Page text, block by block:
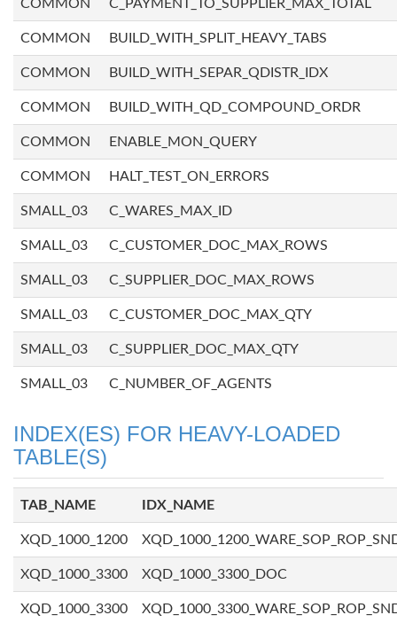
COMMON C_PAYMENT_TO_SUPPLIER_MAX_TOTAL
COMMON BUILD_WITH_SPLIT_HEAVY_TABS
COMMON BUILD_WITH_SEPAR_QDISTR_IDX
COMMON BUILD_WITH_QD_COMPOUND_ORDR
COMMON ENABLE_MON_QUERY
COMMON HALT_TEST_ON_ERRORS
SMALL_03 C_WARES_MAX_ID
SMALL_03 C_CUSTOMER_DOC_MAX_ROWS
SMALL_03 C_SUPPLIER_DOC_MAX_ROWS
SMALL_03 C_CUSTOMER_DOC_MAX_QTY
SMALL_03 C_SUPPLIER_DOC_MAX_QTY
SMALL_03 C_NUMBER_OF_AGENTS
INDEX(ES) FOR HEAVY-LOADED
TABLE(S)
TAB_NAME IDX_NAME
XQD_1000_1200
XQD_1000_3300 XQD_1000_3300_DOC
XQD_1000_3300